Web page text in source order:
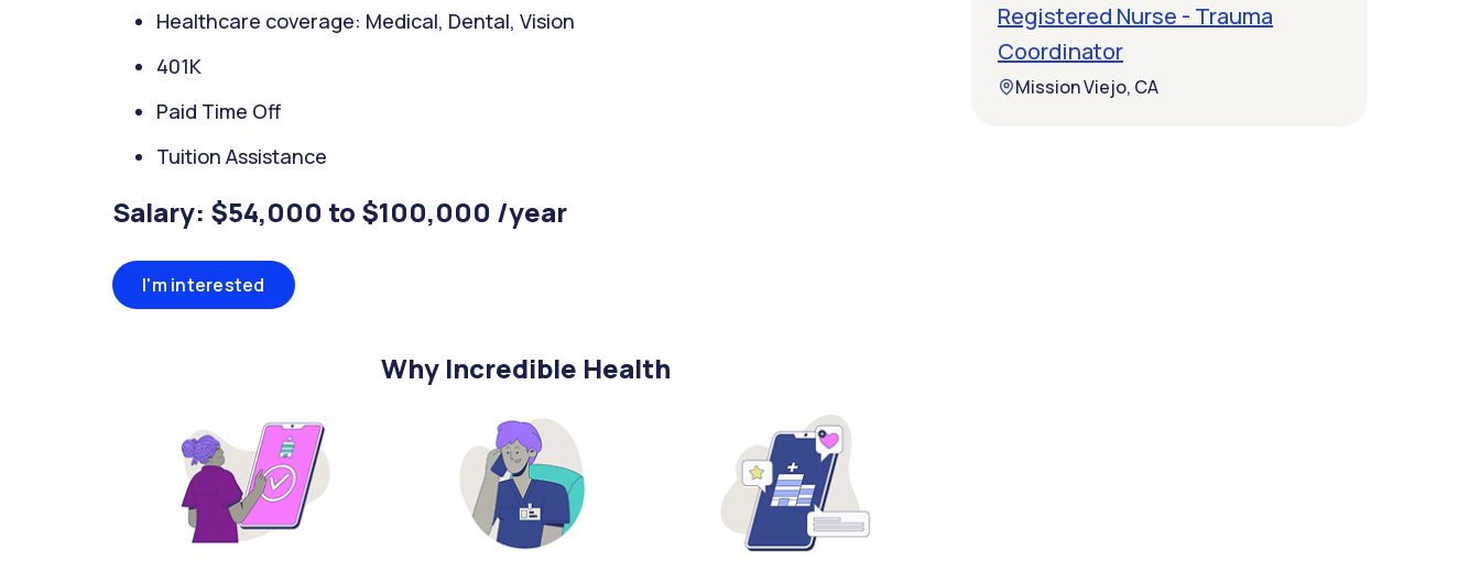
Healthcare coverage: Medical, Dental, Vision
401K
Paid Time Off
Tuition Assistance
Salary: $54,000 to $100,000 /year
I'm interested
Why Incredible Health
Registered Nurse - Trauma
Coordinator
Mission Viejo, CA